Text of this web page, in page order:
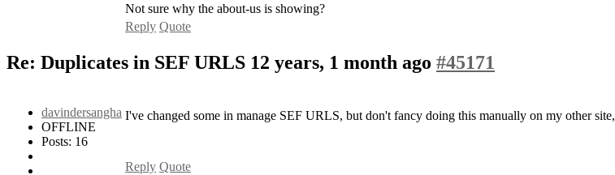
Not sure why the about-us is showing?
Reply Quote
Re: Duplicates in SEF URLS 12 years, 1 month ago #45171
davindersangha
OFFLINE
Posts: 16
I've changed some in manage SEF URLS, but don't fancy doing this manually on my other site,
Reply Quote